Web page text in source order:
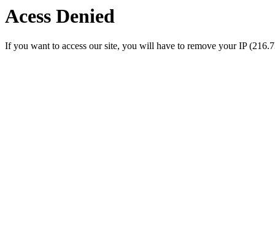
Acess Denied
If you want to access our site, you will have to remove your IP